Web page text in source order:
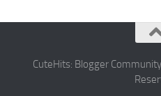
CuteHits: Blogger